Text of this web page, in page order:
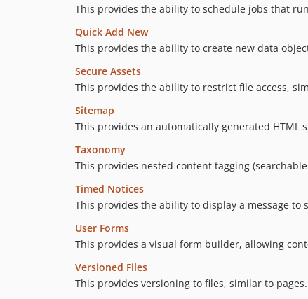
This provides the ability to schedule jobs that
Quick Add New
This provides the ability to create new data
Secure Assets
This provides the ability to restrict file access,
Sitemap
This provides an automatically generated
Taxonomy
This provides nested content tagging
Timed Notices
This provides the ability to display a message to
User Forms
This provides a visual form builder, allowing
Versioned Files
This provides versioning to files, similar to pages.